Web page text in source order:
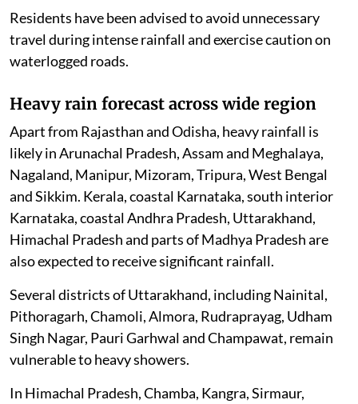
Residents have been advised to avoid unnecessary
travel during intense rainfall and exercise caution on
waterlogged roads.
Heavy rain forecast across wide region
Apart from Rajasthan and Odisha, heavy rainfall is
likely in Arunachal Pradesh, Assam and Meghalaya,
Nagaland, Manipur, Mizoram, Tripura, West Bengal
and Sikkim. Kerala, coastal Karnataka, south interior
Karnataka, coastal Andhra Pradesh, Uttarakhand,
Himachal Pradesh and parts of Madhya Pradesh are
also expected to receive significant rainfall.
Several districts of Uttarakhand, including Nainital,
Pithoragarh, Chamoli, Almora, Rudraprayag, Udham
Singh Nagar, Pauri Garhwal and Champawat, remain
vulnerable to heavy showers.
In Himachal Pradesh, Chamba, Kangra, Sirmaur,